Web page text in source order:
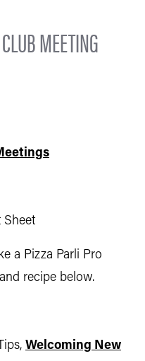
MEETING
Sheet
a Pizza Parli Pro
recipe below.
Welcoming New